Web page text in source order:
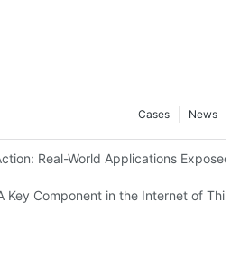
News
Cases
Real-World Applications Exposed
Key Component in the Internet of